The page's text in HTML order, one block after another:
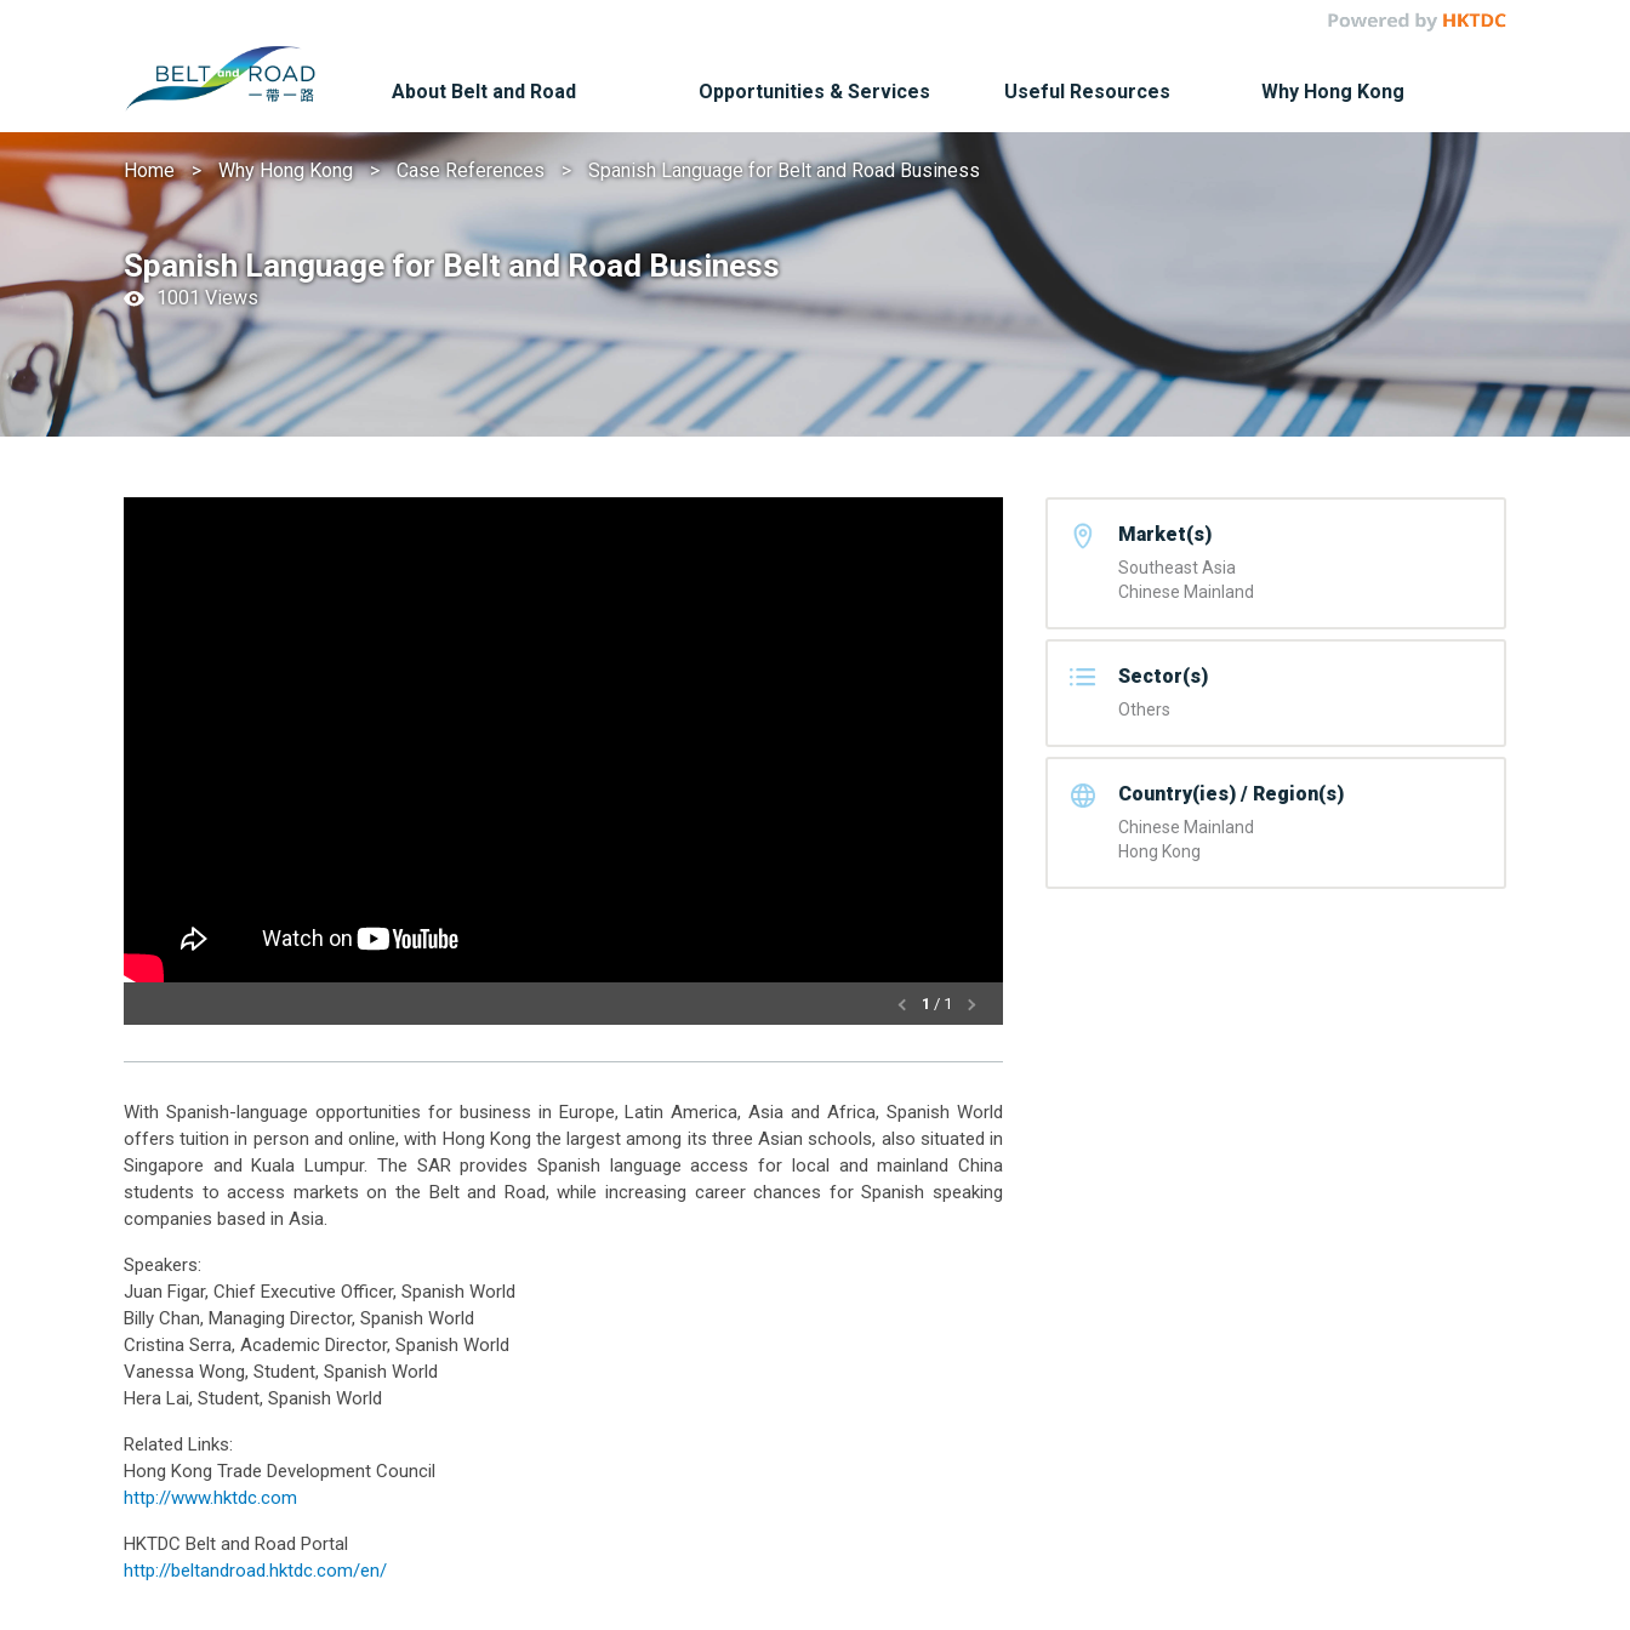
About Belt and Road Opportunities & Services Useful Resources Why Hong Kong
Home Why Hong Kong Case References Spanish Language for Belt and Road Business
Spanish Language for Belt and Road Business
1001 Views
1 / 1
With Spanish-language opportunities for business in Europe, Latin America, Asia and Africa, Spanish World
offers tuition in person and online, with Hong Kong the largest among its three Asian schools, also situated in
Singapore and Kuala Lumpur. The SAR provides Spanish language access for local and mainland China
students to access markets on the Belt and Road, while increasing career chances for Spanish speaking
companies based in Asia.
Speakers:
Juan Figar, Chief Executive Officer, Spanish World
Billy Chan, Managing Director, Spanish World
Cristina Serra, Academic Director, Spanish World
Vanessa Wong, Student, Spanish World
Hera Lai, Student, Spanish World
Related Links:
Hong Kong Trade Development Council
http://www.hktdc.com
HKTDC Belt and Road Portal
http://beltandroad.hktdc.com/en/
Market(s)
Southeast Asia
Chinese Mainland
Sector(s)
Others
Country(ies) / Region(s)
Chinese Mainland
Hong Kong